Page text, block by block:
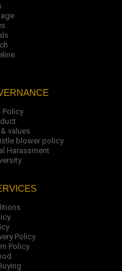
Policy
values
blower policy
Harassment
Policy
Policy